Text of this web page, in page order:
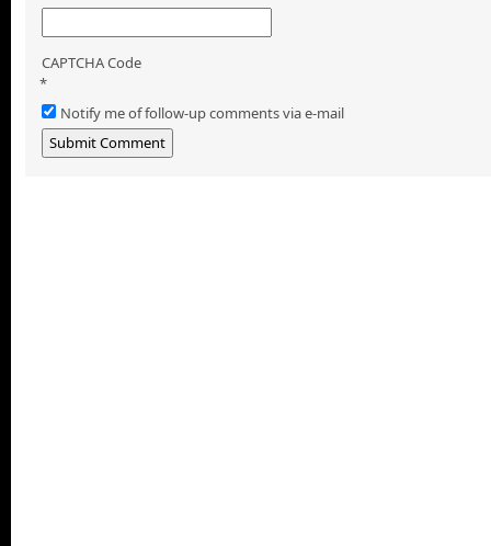
CAPTCHA Code
*
Notify me of follow-up comments via e-mail